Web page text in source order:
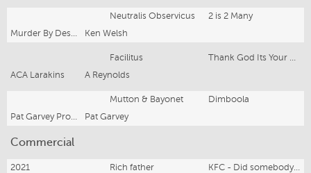
Neutralis Observicus
2 is 2 Many
Murder By Design
Ken Welsh
Facilitus
Thank God Its Your Line
ACA Larakins
A Reynolds
Mutton & Bayonet
Dimboola
Pat Garvey Productions
Pat Garvey
Commercial
2021 Rich father
KFC - Did somebody say KFC?